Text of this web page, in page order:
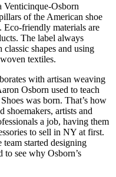
Venticinque-Osborn
of the American shoe
Eco-friendly materials are
The label always
shapes and using
textiles.
with artisan weaving
Osborn used to teach
was born. That’s how
artists and
a job, having them
to sell in NY at first.
started designing
to see why Osborn’s